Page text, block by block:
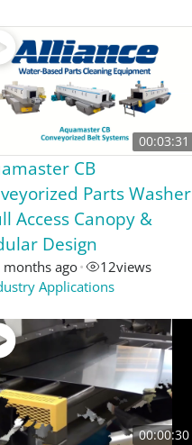
00:03:31
CB
Parts Washer
Access Canopy &
Design
months ago• 12views
Applications
00:00:30